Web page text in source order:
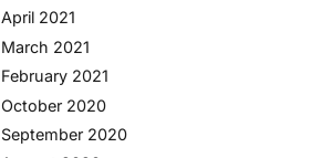
April 2021
March 2021
February 2021
October 2020
September 2020